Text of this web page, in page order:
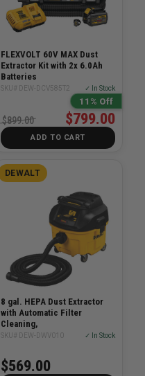
FLEXVOLT 60V MAX Dust
Extractor Kit with 2x 6.0Ah
Batteries
SKU# DEW-DCV585T2 ✓ In Stock
11% Off
$799.00
$899.00
ADD TO CART
DEWALT
8 gal. HEPA Dust Extractor
with Automatic Filter
Cleaning,
SKU# DEW-DWV010 ✓ In Stock
$569.00